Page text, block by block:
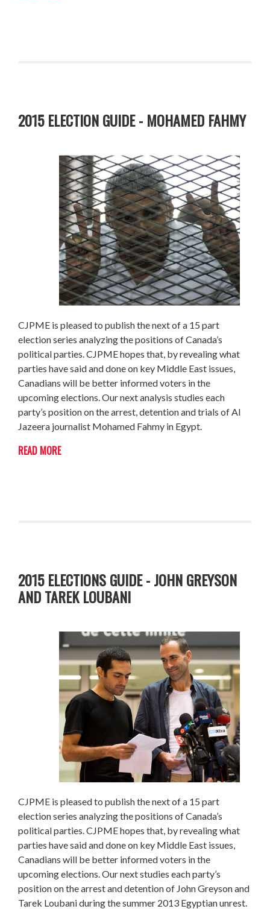
2015 ELECTION GUIDE - MOHAMED FAHMY
CJPME is pleased to publish the next of a 15 part
election series analyzing the positions of Canada’s
political parties. CJPME hopes that, by revealing what
parties have said and done on key Middle East issues,
Canadians will be better informed voters in the
upcoming elections. Our next analysis studies each
party’s position on the arrest, detention and trials of Al
Jazeera journalist Mohamed Fahmy in Egypt.
READ MORE
2015 ELECTIONS GUIDE - JOHN GREYSON
AND TAREK LOUBANI
CJPME is pleased to publish the next of a 15 part
election series analyzing the positions of Canada’s
political parties. CJPME hopes that, by revealing what
parties have said and done on key Middle East issues,
Canadians will be better informed voters in the
upcoming elections. Our next studies each party’s
position on the arrest and detention of John Greyson and
Tarek Loubani during the summer 2013 Egyptian unrest.